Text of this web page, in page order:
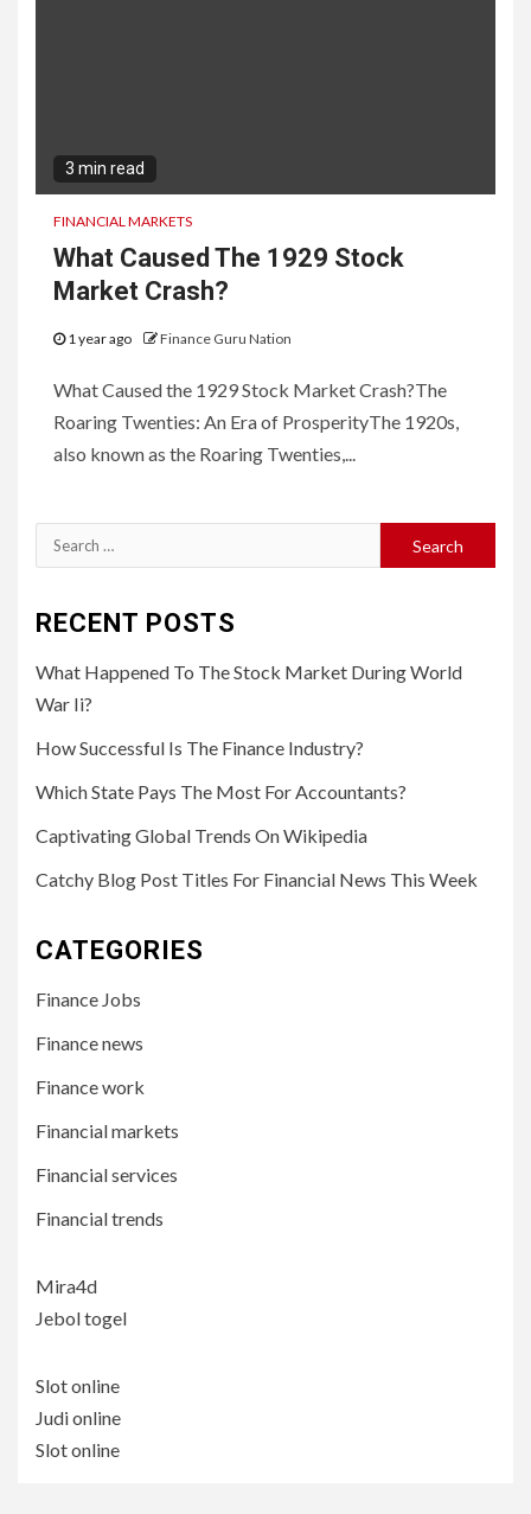
3 min read
FINANCIAL MARKETS
What Caused The 1929 Stock
Market Crash?
1 year ago Finance Guru Nation
What Caused the 1929 Stock Market Crash?The
Roaring Twenties: An Era of ProsperityThe 1920s,
also known as the Roaring Twenties,...
Search
for:
RECENT POSTS
What Happened To The Stock Market During World
War Ii?
How Successful Is The Finance Industry?
Which State Pays The Most For Accountants?
Captivating Global Trends On Wikipedia
Catchy Blog Post Titles For Financial News This Week
CATEGORIES
Finance Jobs
Finance news
Finance work
Financial markets
Financial services
Financial trends
Mira4d
Jebol togel
Slot online
Judi online
Slot online